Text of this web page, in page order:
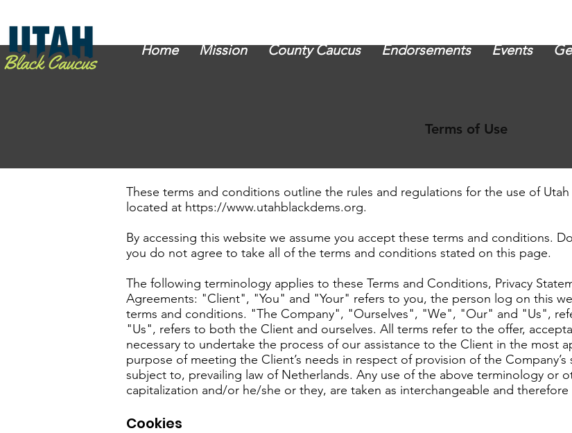
Home Mission County Caucus Endorsements Events
Terms of Use
These terms and conditions outline the rules and regulations for the use of
located at https://www.utahblackdems.org.
By accessing this website we assume you accept these terms and conditions.
you do not agree to take all of the terms and conditions stated on this page.
The following terminology applies to these Terms and Conditions, Privacy
Agreements: "Client", "You" and "Your" refers to you, the person log on this
terms and conditions. "The Company", "Ourselves", "We", "Our" and "Us",
"Us", refers to both the Client and ourselves. All terms refer to the offer,
necessary to undertake the process of our assistance to the Client in the most
purpose of meeting the Client’s needs in respect of provision of the
subject to, prevailing law of Netherlands. Any use of the above terminology or
capitalization and/or he/she or they, are taken as interchangeable and therefore
Cookies